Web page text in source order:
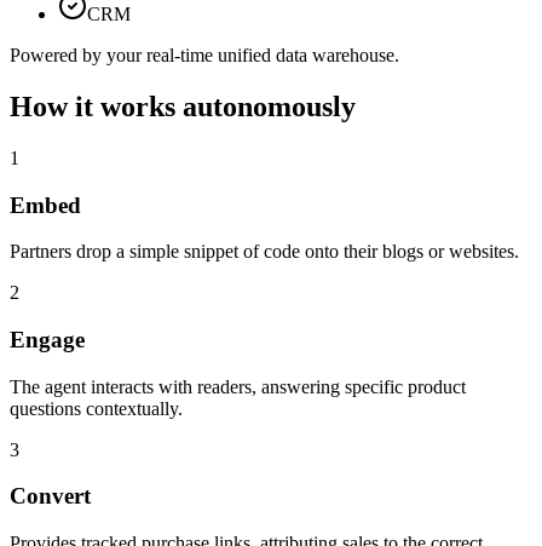
CRM
Powered by your real-time unified data warehouse.
How it works autonomously
1
Embed
Partners drop a simple snippet of code onto their blogs or websites.
2
Engage
The agent interacts with readers, answering specific product
questions contextually.
3
Convert